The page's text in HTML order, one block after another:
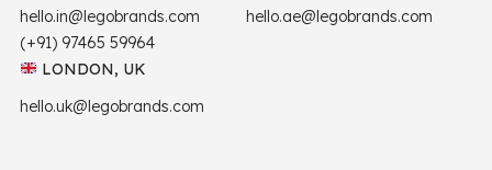
hello.in@legobrands.com
(+91) 97465 59964
hello.ae@legobrands.com
LONDON, UK
hello.uk@legobrands.com